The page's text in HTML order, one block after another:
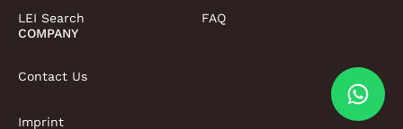
LEI Search
FAQ
COMPANY
Contact Us
Imprint